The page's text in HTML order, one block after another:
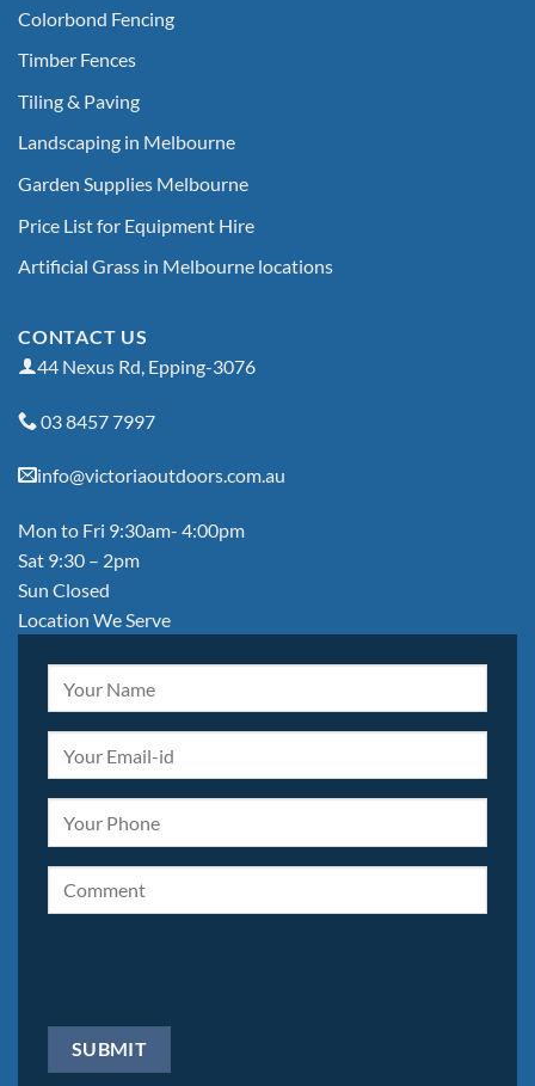
Colorbond Fencing
Timber Fences
Tiling & Paving
Landscaping in Melbourne
Garden Supplies Melbourne
Price List for Equipment Hire
Artificial Grass in Melbourne locations
CONTACT US
44 Nexus Rd, Epping-3076
03 8457 7997
info@victoriaoutdoors.com.au
Mon to Fri 9:30am- 4:00pm
Sat 9:30 – 2pm
Sun Closed
Location We Serve